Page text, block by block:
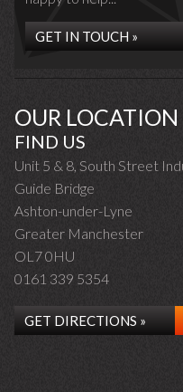
GET IN TOUCH »
OUR LOCATION
FIND US
Unit 5 & 8, South Street
Guide Bridge
Ashton-under-Lyne
Greater Manchester
OL7 0HU
0161 339 5354
GET DIRECTIONS »